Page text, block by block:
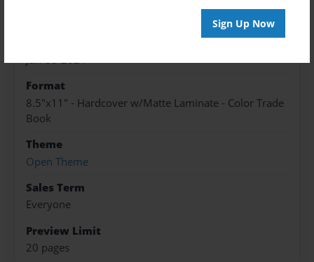
Sign Up Now
Jun-08-2024
Format
8.5"x11" - Hardcover w/Matte Laminate - Color Trade
Book
Theme
Open Theme
Sales Term
Everyone
Preview Limit
20 pages